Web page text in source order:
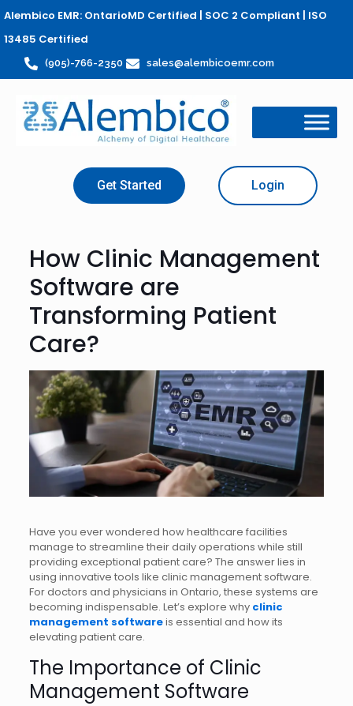
Alembico EMR: OntarioMD Certified | SOC 2 Compliant | ISO
13485 Certified
(905)-766-2350 sales@alembicoemr.com
Get Started Login
How Clinic Management
Software are
Transforming Patient
Care?
Have you ever wondered how healthcare facilities
manage to streamline their daily operations while still
providing exceptional patient care? The answer lies in
using innovative tools like clinic management software.
For doctors and physicians in Ontario, these systems are
becoming indispensable. Let’s explore why clinic
management softwareis essential and how its
elevating patient care.
The Importance of Clinic
Management Software